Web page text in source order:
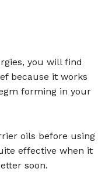
you will find
because it works
forming in your
oils before using
effective when it
soon.